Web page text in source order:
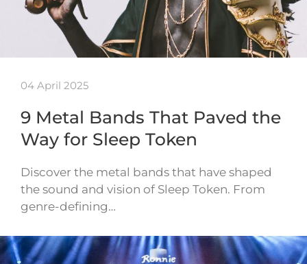
04 April 2025
9 Metal Bands That Paved the
Way for Sleep Token
Discover the metal bands that have shaped
the sound and vision of Sleep Token. From
genre-defining…